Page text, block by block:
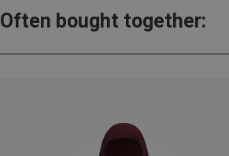
Often bought together: